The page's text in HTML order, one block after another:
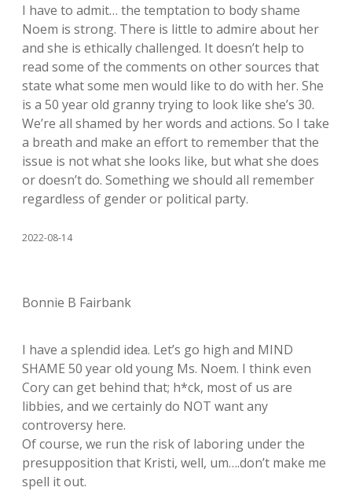
I have to admit… the temptation to body shame
Noem is strong. There is little to admire about her
and she is ethically challenged. It doesn’t help to
read some of the comments on other sources that
state what some men would like to do with her. She
is a 50 year old granny trying to look like she’s 30.
We’re all shamed by her words and actions. So I take
a breath and make an effort to remember that the
issue is not what she looks like, but what she does
or doesn’t do. Something we should all remember
regardless of gender or political party.
2022-08-14
Bonnie B Fairbank
I have a splendid idea. Let’s go high and MIND
SHAME 50 year old young Ms. Noem. I think even
Cory can get behind that; h*ck, most of us are
libbies, and we certainly do NOT want any
controversy here.
Of course, we run the risk of laboring under the
presupposition that Kristi, well, um….don’t make me
spell it out.